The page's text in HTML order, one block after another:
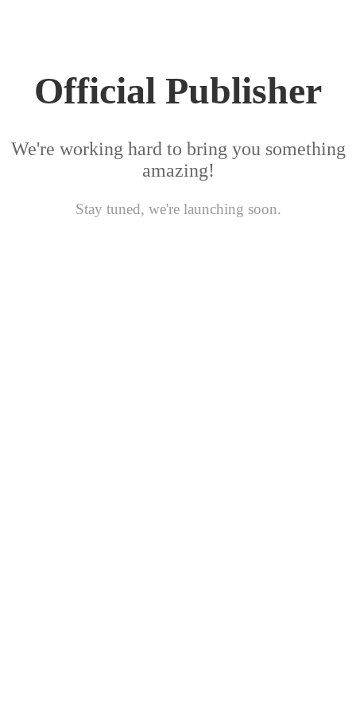
Official Publisher
We're working hard to bring you something
amazing!
Stay tuned, we're launching soon.